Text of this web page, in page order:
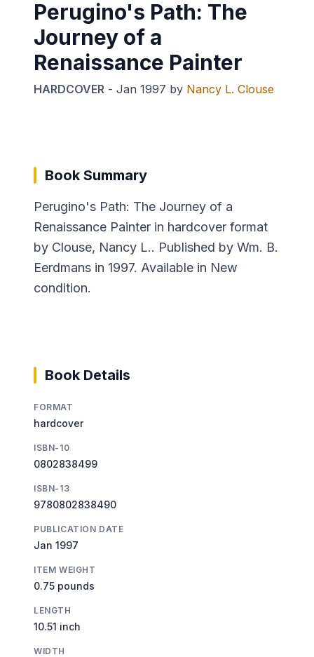
Perugino's Path: The
Journey of a
Renaissance Painter
HARDCOVER - Jan 1997 by Nancy L. Clouse
Book Summary
Perugino's Path: The Journey of a
Renaissance Painter in hardcover format
by Clouse, Nancy L.. Published by Wm. B.
Eerdmans in 1997. Available in New
condition.
Book Details
FORMAT
hardcover
ISBN-10
0802838499
ISBN-13
9780802838490
PUBLICATION DATE
Jan 1997
ITEM WEIGHT
0.75 pounds
LENGTH
10.51 inch
WIDTH